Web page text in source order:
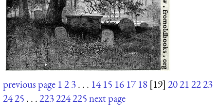
previous page 123. . . 14 15 16 17 18 [19] 20212223
2425 . . .223224225next page